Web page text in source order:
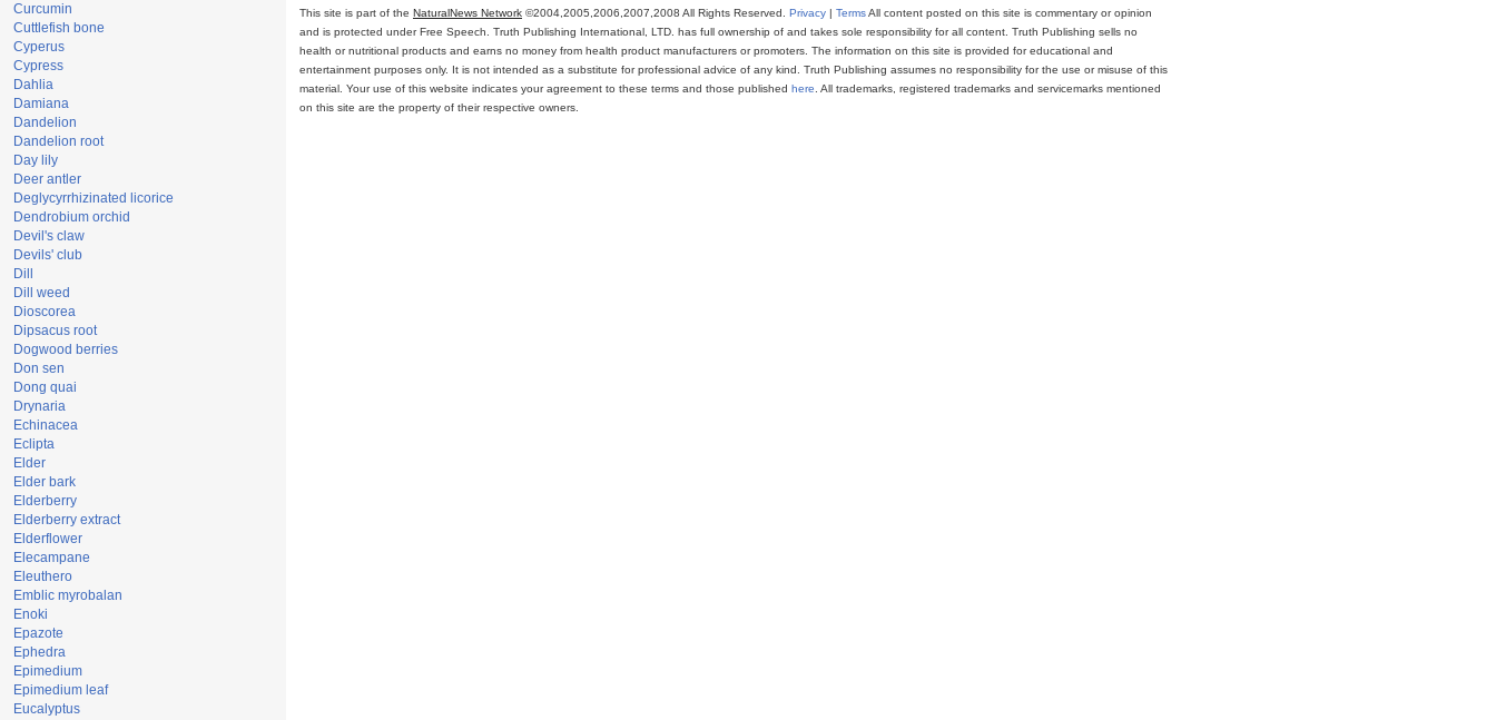
Curcumin
Cuttlefish bone
Cyperus
Cypress
Dahlia
Damiana
Dandelion
Dandelion root
Day lily
Deer antler
Deglycyrrhizinated licorice
Dendrobium orchid
Devil's claw
Devils' club
Dill
Dill weed
Dioscorea
Dipsacus root
Dogwood berries
Don sen
Dong quai
Drynaria
Echinacea
Eclipta
Elder
Elder bark
Elderberry
Elderberry extract
Elderflower
Elecampane
Eleuthero
Emblic myrobalan
Enoki
Epazote
Ephedra
Epimedium
Epimedium leaf
Eucalyptus
This site is part of the NaturalNews Network ©2004,2005,2006,2007,2008 All Rights Reserved. Privacy | TermsAll content posted on this site is commentary or opinion
and is protected under Free Speech. Truth Publishing International, LTD. has full ownership of and takes sole responsibility for all content. Truth Publishing sells no
health or nutritional products and earns no money from health product manufacturers or promoters. The information on this site is provided for educational and
entertainment purposes only. It is not intended as a substitute for professional advice of any kind. Truth Publishing assumes no responsibility for the use or misuse of this
material. Your use of this website indicates your agreement to these terms and those published here . All trademarks, registered trademarks and servicemarks mentioned
on this site are the property of their respective owners.